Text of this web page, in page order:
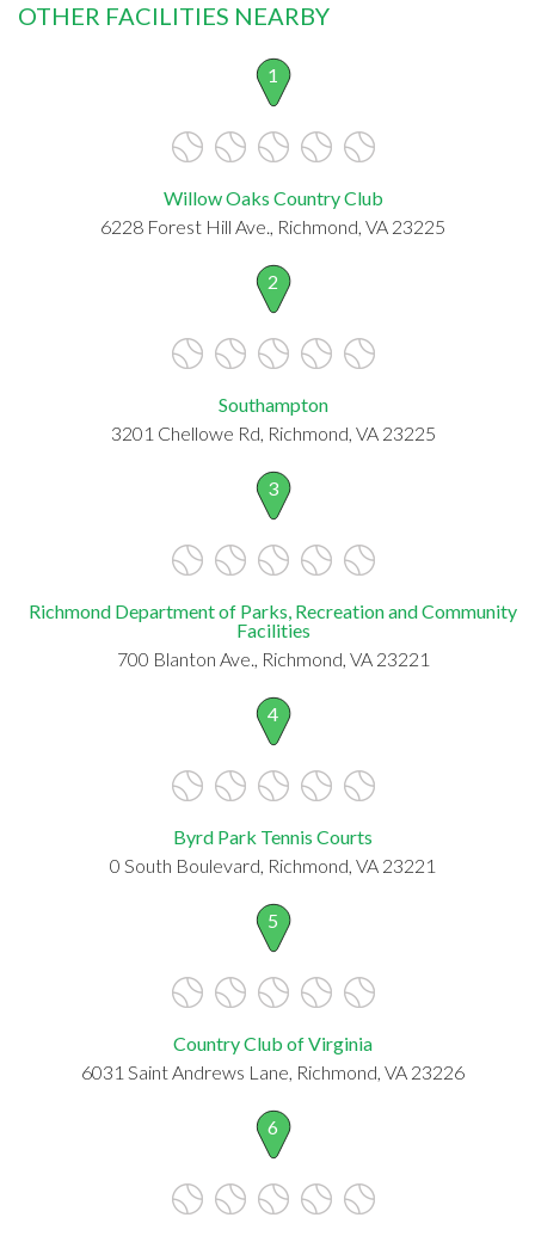
OTHER FACILITIES NEARBY
1
Willow Oaks Country Club
6228 Forest Hill Ave., Richmond, VA 23225
2
Southampton
3201 Chellowe Rd, Richmond, VA 23225
3
Richmond Department of Parks, Recreation and Community
Facilities
700 Blanton Ave., Richmond, VA 23221
4
Byrd Park Tennis Courts
0 South Boulevard, Richmond, VA 23221
5
Country Club of Virginia
6031 Saint Andrews Lane, Richmond, VA 23226
6